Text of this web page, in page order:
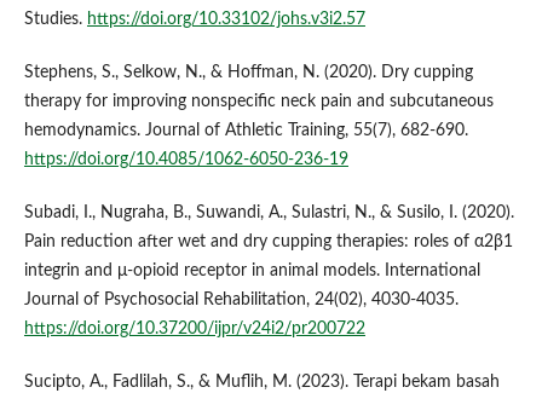
Studies. https://doi.org/10.33102/johs.v3i2.57
Stephens, S., Selkow, N., & Hoffman, N. (2020). Dry cupping
therapy for improving nonspecific neck pain and subcutaneous
hemodynamics. Journal of Athletic Training, 55(7), 682-690.
https://doi.org/10.4085/1062-6050-236-19
Subadi, I., Nugraha, B., Suwandi, A., Sulastri, N., & Susilo, I. (2020).
Pain reduction after wet and dry cupping therapies: roles of α2β1
integrin and μ-opioid receptor in animal models. International
Journal of Psychosocial Rehabilitation, 24(02), 4030-4035.
https://doi.org/10.37200/ijpr/v24i2/pr200722
Sucipto, A., Fadlilah, S., & Muflih, M. (2023). Terapi bekam basah